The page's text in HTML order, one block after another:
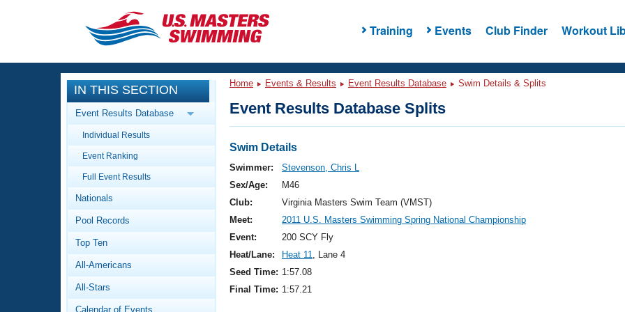
Training Events Club Finder Workout
CLOSE
Training
Workout Library
Articles And Videos
Swimming 101
Video Stroke Analysis
Club Finder
Events
Calendar Of Events
Virtual And Fitness Events
2026 Summer Nationals
National Championships
Results And Rankings
Workout Library
About Us
What Is Masters Swimming?
IN THIS SECTION
Event Results Database
Individual Results
Event Ranking
Full Event Results
Nationals
Pool Records
Top Ten
All-Americans
All-Stars
Calendar of Events
Home Events & Results Event Results Database Swim Details & Splits
Event Results Database Splits
Swim Details
Swimmer:
Stevenson, Chris L
Sex/Age:
M46
Club:
Virginia Masters Swim Team (VMST)
Meet:
2011 U.S. Masters Swimming Spring National Championship
Event:
200 SCY Fly
Heat/Lane:
Heat 11, Lane 4
Seed Time: 1:57.08
Final Time: 1:57.21